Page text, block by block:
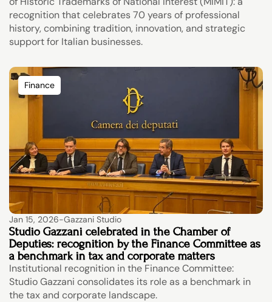
recognition that celebrates 70 years of professional
history, combining tradition, innovation, and strategic
support for Italian businesses.
Finance
Jan 15, 2026-Gazzani Studio
Studio Gazzani celebrated in the Chamber of
Deputies: recognition by the Finance Committee as
a benchmark in tax and corporate matters
Institutional recognition in the Finance Committee:
Studio Gazzani consolidates its role as a benchmark in
the tax and corporate landscape.